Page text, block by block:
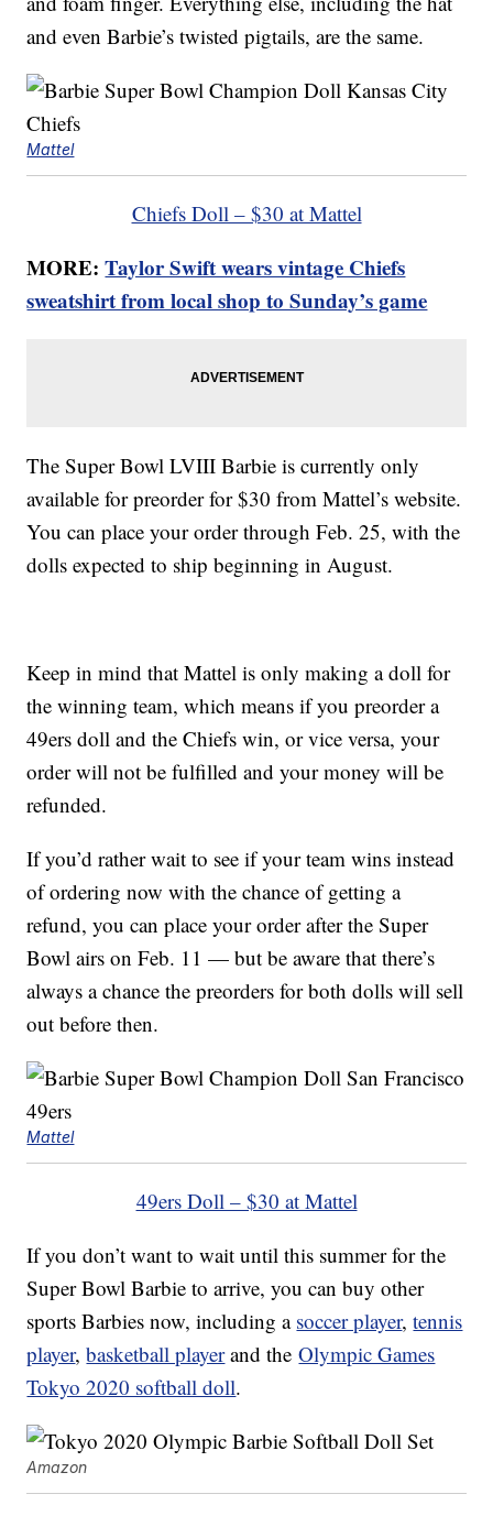
and even Barbie’s twisted pigtails, are the same.
Mattel
Chiefs Doll – $30 at Mattel
MORE:Taylor Swift wears vintage Chiefs
sweatshirt from local shop to Sunday’s game
The Super Bowl LVIII Barbie is currently only
available for preorder for $30 from Mattel’s website.
You can place your order through Feb. 25, with the
dolls expected to ship beginning in August.
Keep in mind that Mattel is only making a doll for
the winning team, which means if you preorder a
49ers doll and the Chiefs win, or vice versa, your
order will not be fulfilled and your money will be
refunded.
If you’d rather wait to see if your team wins instead
of ordering now with the chance of getting a
refund, you can place your order after the Super
Bowl airs on Feb. 11 — but be aware that there’s
always a chance the preorders for both dolls will sell
out before then.
Mattel
49ers Doll – $30 at Mattel
If you don’t want to wait until this summer for the
Super Bowl Barbie to arrive, you can buy other
sports Barbies now, including a soccer player,tennis
player,basketball playerand theOlympic Games
Tokyo 2020 softball doll.
Amazon